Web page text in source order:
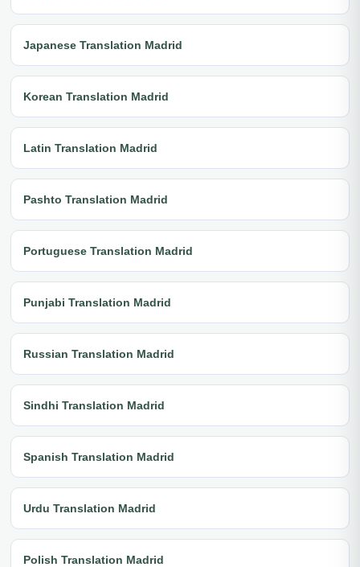
Japanese Translation Madrid
Korean Translation Madrid
Latin Translation Madrid
Pashto Translation Madrid
Portuguese Translation Madrid
Punjabi Translation Madrid
Russian Translation Madrid
Sindhi Translation Madrid
Spanish Translation Madrid
Urdu Translation Madrid
Polish Translation Madrid